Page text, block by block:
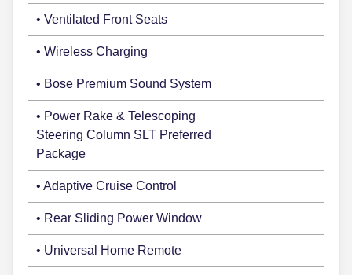
• Ventilated Front Seats
• Wireless Charging
• Bose Premium Sound System
• Power Rake & Telescoping
Steering Column SLT Preferred
Package
• Adaptive Cruise Control
• Rear Sliding Power Window
• Universal Home Remote